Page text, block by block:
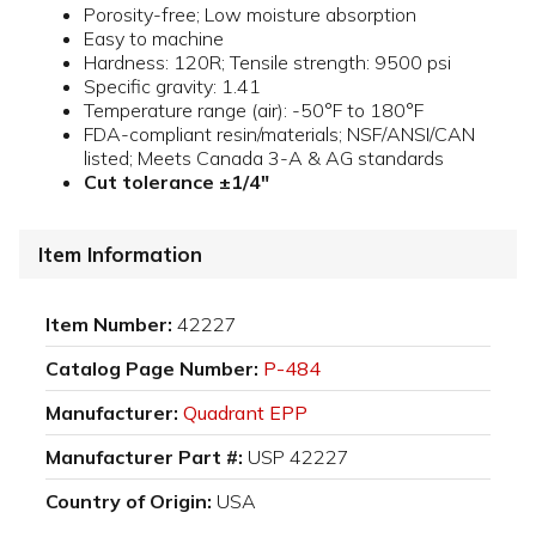
Porosity-free; Low moisture absorption
Easy to machine
Hardness: 120R; Tensile strength: 9500 psi
Specific gravity: 1.41
Temperature range (air): -50°F to 180°F
FDA-compliant resin/materials; NSF/ANSI/CAN
listed; Meets Canada 3-A & AG standards
Cut tolerance ±1/4"
Item Information
Item Number: 42227
Catalog Page Number: P-484
Manufacturer: Quadrant EPP
Manufacturer Part #: USP 42227
Country of Origin: USA